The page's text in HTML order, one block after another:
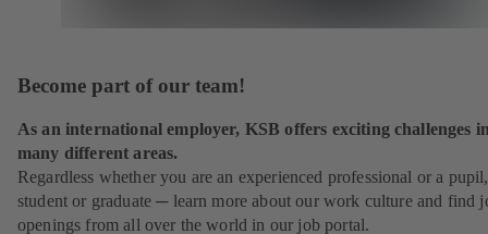
Become part of our team!
As an international employer, KSB offers exciting challenges
many different areas.
Regardless whether you are an experienced professional or a pupil,
student or graduate ─ learn more about our work culture and find
openings from all over the world in our job portal.